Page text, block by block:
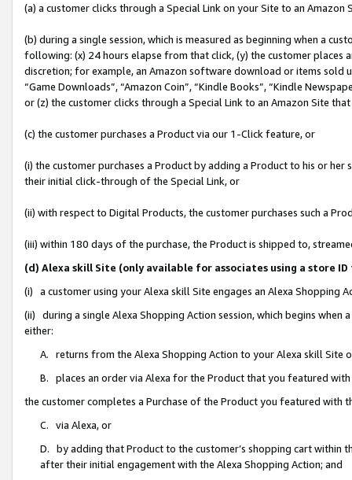
(a) a customer clicks through a Special Link on your Site to an Amazon
(b) during a single session, which is measured as beginning when a
following: (x) 24 hours elapse from that click, (y) the customer
discretion; for example, an Amazon software download or items sold
“Game Downloads”, “Amazon Coin”, “Kindle Books”, “Kindle
or (z) the customer clicks through a Special Link to an Amazon Site
(c) the customer purchases a Product via our 1-Click feature, or
(i) the customer purchases a Product by adding a Product to his or
their initial click-through of the Special Link, or
(ii) with respect to Digital Products, the customer purchases such a
(iii) within 180 days of the purchase, the Product is shipped to,
(d) Alexa skill Site (only available for associates using a store
(i) a customer using your Alexa skill Site engages an Alexa Shopping
(ii) during a single Alexa Shopping Action session, which begins when
either:
A. returns from the Alexa Shopping Action to your Alexa skill Site
B. places an order via Alexa for the Product that you featured with
the customer completes a Purchase of the Product you featured with
C. via Alexa, or
D. by adding that Product to the customer’s shopping cart within
after their initial engagement with the Alexa Shopping Action; and